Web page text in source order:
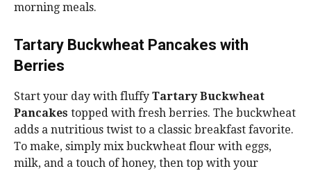
morning meals.
Tartary Buckwheat Pancakes with
Berries
Start your day with fluffy Tartary Buckwheat
Pancakes topped with fresh berries. The buckwheat
adds a nutritious twist to a classic breakfast favorite.
To make, simply mix buckwheat flour with eggs,
milk, and a touch of honey, then top with your